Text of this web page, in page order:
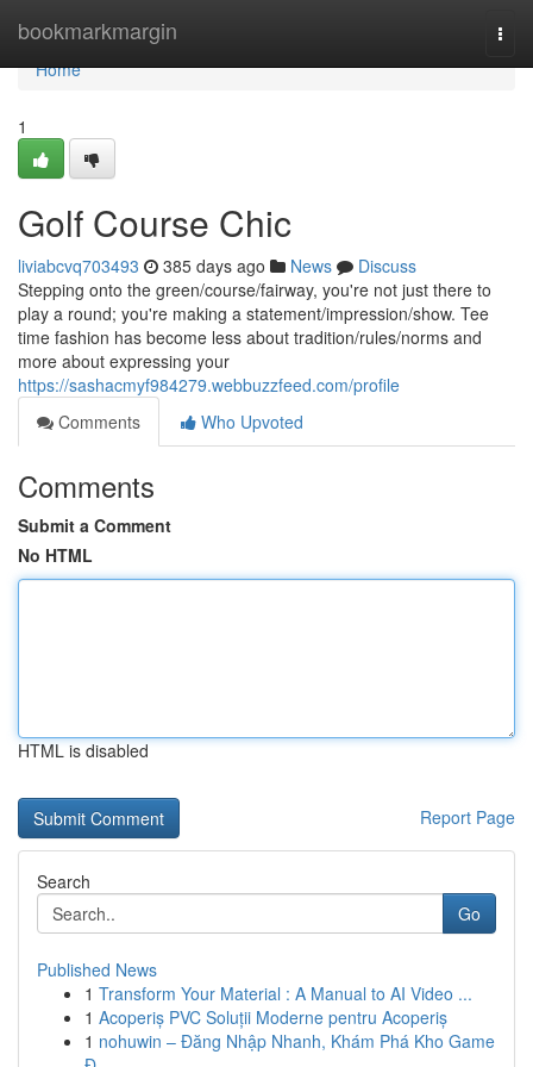
bookmarkmargin
Home
Home
1
Golf Course Chic
liviabcvq703493 385 days ago News
Discuss
Stepping onto the green/course/fairway, you're not just there to
play a round; you're making a statement/impression/show. Tee
time fashion has become less about tradition/rules/norms and
more about expressing your
https://sashacmyf984279.webbuzzfeed.com/profile
Comments
Who Upvoted
Comments
Submit a Comment
No HTML
HTML is disabled
Report Page
Search
Go
Published News
1 Transform Your Material : A Manual to AI Video ...
1 Acoperiș PVC Soluții Moderne pentru Acoperiș
1 nohuwin – Đăng Nhập Nhanh, Khám Phá Kho Game